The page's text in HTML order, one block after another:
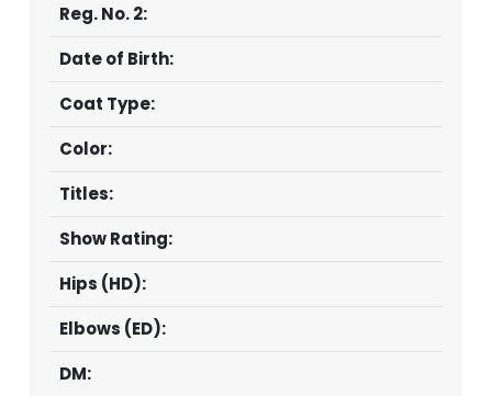
Reg. No. 2:
Date of Birth:
Coat Type:
Color:
Titles:
Show Rating:
Hips (HD):
Elbows (ED):
DM: